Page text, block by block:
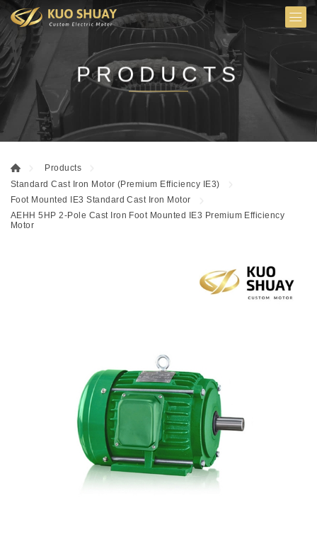
PRODUCTS
Products
Standard Cast Iron Motor (Premium Efficiency IE3)
Foot Mounted IE3 Standard Cast Iron Motor
AEHH 5HP 2-Pole Cast Iron Foot Mounted IE3 Premium Efficiency
Motor